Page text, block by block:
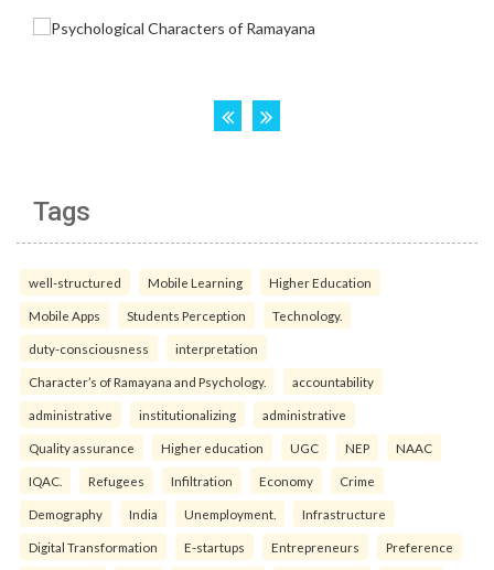
Tags
well-structured Mobile Learning Higher Education
Mobile Apps Students Perception Technology.
duty-consciousness interpretation
Character’s of Ramayana and Psychology. accountability
administrative institutionalizing administrative
Quality assurance Higher education UGC NEP NAAC
IQAC. Refugees Infiltration Economy Crime
Demography India Unemployment. Infrastructure
Digital Transformation E-startups Entrepreneurs Preference